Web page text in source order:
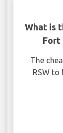
What is
Fort
The
RSW to